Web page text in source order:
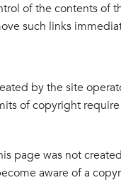
of the contents of
such links
by the site
of copyright
page was not
aware of a